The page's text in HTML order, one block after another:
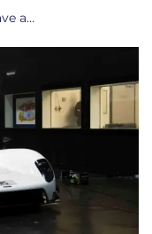
a…